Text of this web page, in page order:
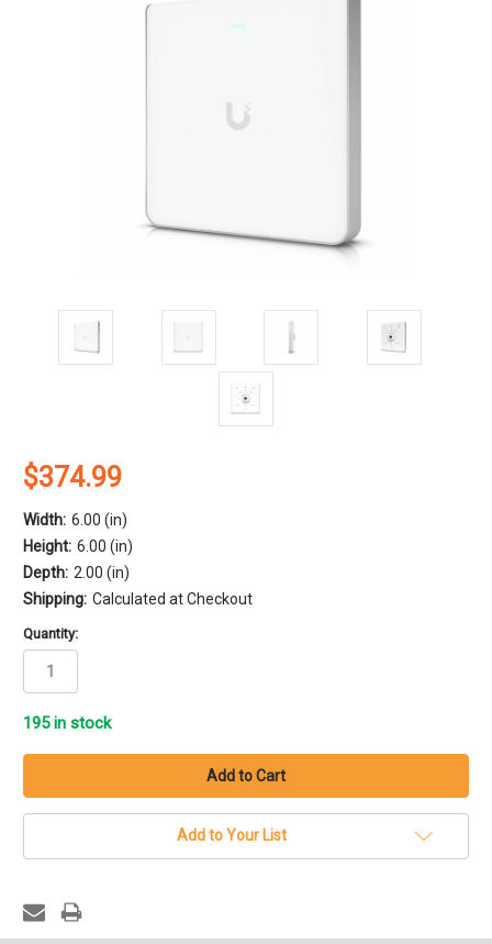
$374.99
Width: 6.00 (in)
Height: 6.00 (in)
Depth: 2.00 (in)
Shipping: Calculated at Checkout
Quantity:
195in stock
Add to Your List